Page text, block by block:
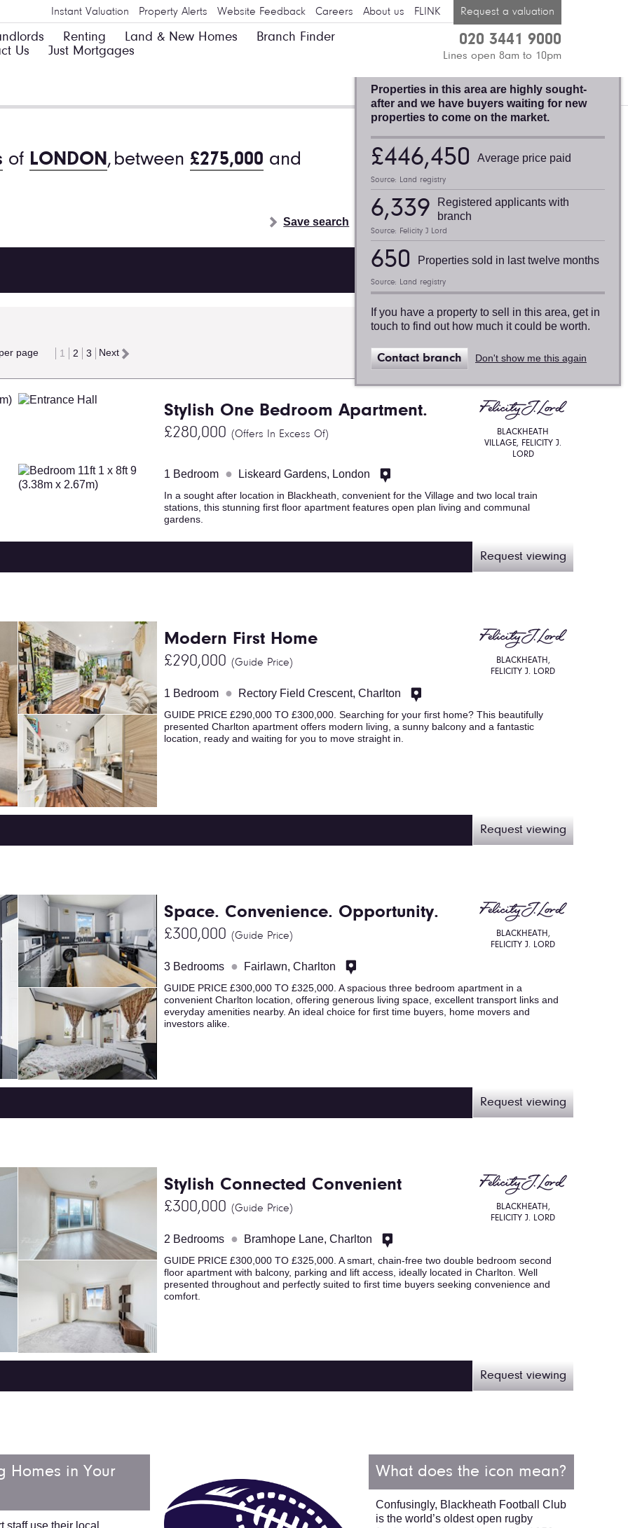
Instant Valuation Property Alerts Website Feedback Careers About us FLINK Request a valuation
Renting Land & New Homes
Branch Finder
Us
Just Mortgages
020 3441 9000
Lines open 8am to 10pm
Properties in this area are highly sought-
after and we have buyers waiting for new
properties to come on the market.
£446,450 Average price paid
Source: Land registry
6,339
Registered applicants with
branch
Source: Felicity J Lord
650 Properties sold in last twelve months
Source: Land registry
If you have a property to sell in this area, get in
touch to find out how much it could be worth.
Contact branch Don't show me this again
of LONDON, between £275,000 and
Save search
Valuation request
Thinking of selling or letting? Find
out what your property is worth:
Book a free valuation
page 1 2 3 Next
Map
view
Stylish One Bedroom Apartment.
£280,000 (Offers In Excess Of)
BLACKHEATH
VILLAGE, FELICITY J.
LORD
1 Bedroom ● Liskeard Gardens, London
In a sought after location in Blackheath, convenient for the Village and two local train
stations, this stunning first floor apartment features open plan living and communal
gardens.
Request viewing
Modern First Home
£290,000 (Guide Price)
BLACKHEATH,
FELICITY J. LORD
1 Bedroom ● Rectory Field Crescent, Charlton
GUIDE PRICE £290,000 TO £300,000. Searching for your first home? This beautifully
presented Charlton apartment offers modern living, a sunny balcony and a fantastic
location, ready and waiting for you to move straight in.
Request viewing
Space. Convenience. Opportunity.
£300,000 (Guide Price)
BLACKHEATH,
FELICITY J. LORD
3 Bedrooms ● Fairlawn, Charlton
GUIDE PRICE £300,000 TO £325,000. A spacious three bedroom apartment in a
convenient Charlton location, offering generous living space, excellent transport links and
everyday amenities nearby. An ideal choice for first time buyers, home movers and
investors alike.
Request viewing
Stylish Connected Convenient
£300,000 (Guide Price)
BLACKHEATH,
FELICITY J. LORD
2 Bedrooms ● Bramhope Lane, Charlton
GUIDE PRICE £300,000 TO £325,000. A smart, chain-free two double bedroom second
floor apartment with balcony, parking and lift access, ideally located in Charlton. Well
presented throughout and perfectly suited to first time buyers seeking convenience and
comfort.
Request viewing
Homes in Your
staff use their local
What does the icon mean?
Confusingly, Blackheath Football Club
is the world’s oldest open rugby